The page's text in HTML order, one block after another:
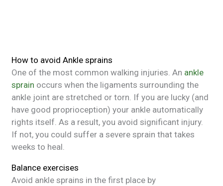
How to avoid Ankle sprains
One of the most common walking injuries. An ankle
sprain occurs when the ligaments surrounding the
ankle joint are stretched or torn. If you are lucky (and
have good proprioception) your ankle automatically
rights itself. As a result, you avoid significant injury.
If not, you could suffer a severe sprain that takes
weeks to heal.
Balance exercises
Avoid ankle sprains in the first place by